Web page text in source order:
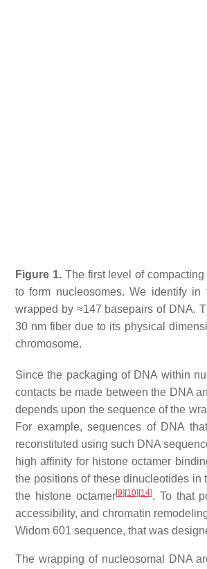
Figure 1.The first level of compacting
to form nucleosomes. We identify
wrapped by ≈147 basepairs of DNA.
30 nm fiber due to its physical
chromosome.
Since the packaging of DNA within
contacts be made between the DNA
depends upon the sequence of the
For example, sequences of DNA
reconstituted using such DNA
high affinity for histone octamer
the positions of these dinucleotides in
the histone octamer[9] [10] [14]. To that
accessibility, and chromatin
Widom 601 sequence, that was
The wrapping of nucleosomal DNA